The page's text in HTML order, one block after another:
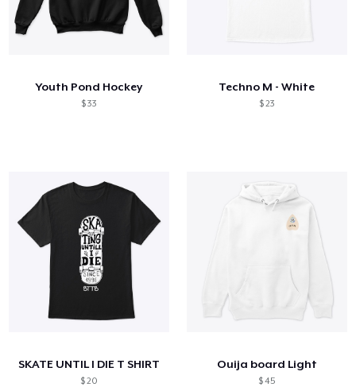
Youth Pond Hockey
$ 33
Techno M - White
$ 23
SKATE UNTIL I DIE T SHIRT
$ 20
Ouija board Light
$ 45